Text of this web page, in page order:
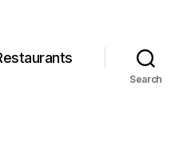
Search